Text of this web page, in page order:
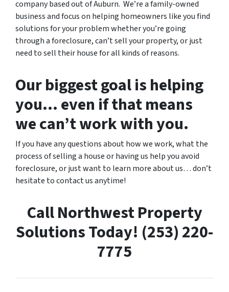
company based out of Auburn. We’re a family-owned
business and focus on helping homeowners like you find
solutions for your problem whether you’re going
through a foreclosure, can’t sell your property, or just
need to sell their house for all kinds of reasons.
Our biggest goal is helping
you… even if that means
we can’t work with you.
If you have any questions about how we work, what the
process of selling a house or having us help you avoid
foreclosure, or just want to learn more about us… don’t
hesitate to contact us anytime!
Call Northwest Property
Solutions Today! (253) 220-
7775